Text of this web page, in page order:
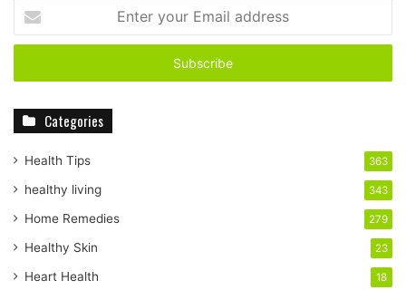
t
r
r
m
a
l
a
Categories
Health Tips 363
healthy living 343
Home Remedies 279
Healthy Skin 23
Heart Health 18